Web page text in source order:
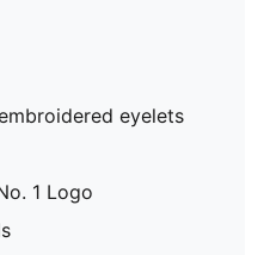
eyelets
1 Logo